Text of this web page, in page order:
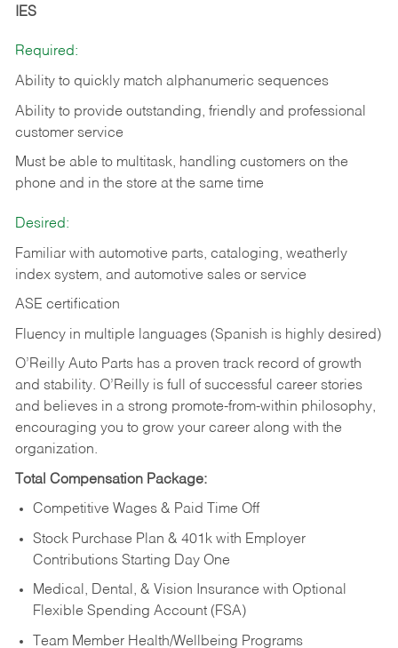
IES
Required:
Ability to quickly match alphanumeric sequences
Ability to provide outstanding, friendly and professional
customer service
Must be able to multitask, handling customers on the
phone and in the store at the same time
Desired:
Familiar with automotive parts, cataloging, weatherly
index system, and automotive sales or service
ASE certification
Fluency in multiple languages (Spanish is highly desired)
O’Reilly Auto Parts has a proven track record of growth
and stability. O’Reilly is full of successful career stories
and believes in a strong promote-from-within philosophy,
encouraging you to grow your career along with the
organization.
Total Compensation Package:
Competitive Wages & Paid Time Off
Stock Purchase Plan & 401k with Employer
Contributions Starting Day One
Medical, Dental, & Vision Insurance with Optional
Flexible Spending Account (FSA)
Team Member Health/Wellbeing Programs